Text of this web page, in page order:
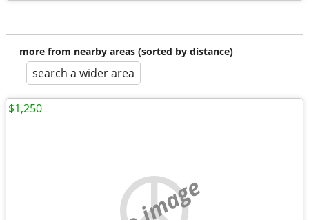
more from nearby areas (sorted by distance)
search a wider area
$1,250